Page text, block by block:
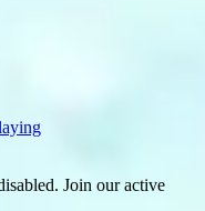
Join our active